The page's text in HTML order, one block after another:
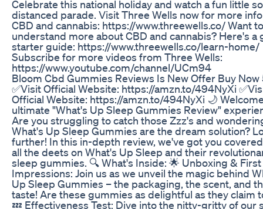
Celebrate this national holiday and watch a fun little
distanced parade. Visit Three Wells now for more
CBD and cannabis: https://www.threewells.co/ Want to
understand more about CBD and cannabis? Here's a
starter guide: https://www.threewells.co/learn-home/
Subscribe for more videos from Three Wells:
https://www.youtube.com/channel/UCm94
Bloom Cbd Gummies Reviews Is New Offer Buy Now
✅Visit Official Website: https://amzn.to/494NyXi
Official Website: https://amzn.to/494NyXi 🌙
ultimate "What's Up Sleep Gummies Review"
Are you struggling to catch those Zzz's and
What's Up Sleep Gummies are the dream solution?
further! In this in-depth review, we've got you
all the deets on What's Up Sleep and their
sleep gummies. 🔍 What's Inside: 🌟 Unboxing & First
Impressions: Join us as we unveil the magic behind
Up Sleep Gummies – the packaging, the scent, and
taste! Are these gummies as delightful as they claim
💤 Effectiveness Test: Dive into the nitty-gritty of our